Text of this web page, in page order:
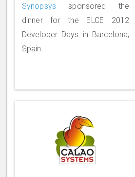
Synopsys sponsored the
dinner for the ELCE 2012
Developer Days in Barcelona,
Spain.